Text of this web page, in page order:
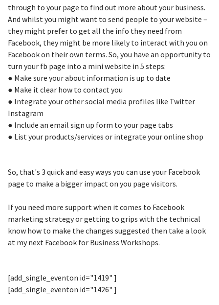
through to your page to find out more about your business.
And whilst you might want to send people to your website –
they might prefer to get all the info they need from
Facebook, they might be more likely to interact with you on
Facebook on their own terms. So, you have an opportunity to
turn your fb page into a mini website in 5 steps:
● Make sure your about information is up to date
● Make it clear how to contact you
● Integrate your other social media profiles like Twitter
Instagram
● Include an email sign up form to your page tabs
● List your products/services or integrate your online shop
So, that's 3 quick and easy ways you can use your Facebook
page to make a bigger impact on you page visitors.
If you need more support when it comes to Facebook
marketing strategy or getting to grips with the technical
know how to make the changes suggested then take a look
at my next Facebook for Business Workshops.
[add_single_eventon id="1419" ]
[add_single_eventon id="1426" ]